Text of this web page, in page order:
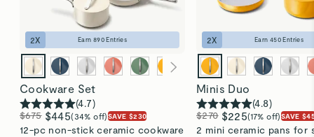
2X Earn 890Entries
Cookware Set
(4.7)
$675 $445(34% off)SAVE $230
12-pc non-stick ceramic cookware
2X Earn 450Entries
Minis Duo
(4.8)
$270 $225(17% off)SAVE
2 mini ceramic pans for